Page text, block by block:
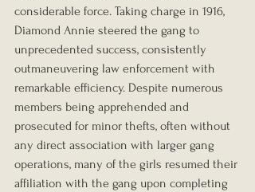
considerable force. Taking charge in 1916,
Diamond Annie steered the gang to
unprecedented success, consistently
outmaneuvering law enforcement with
remarkable efficiency. Despite numerous
members being apprehended and
prosecuted for minor thefts, often without
any direct association with larger gang
operations, many of the girls resumed their
affiliation with the gang upon completing